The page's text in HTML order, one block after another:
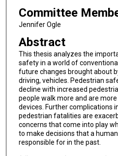
Committee
Jennifer Ogle
Abstract
This thesis analyzes the
safety in a world of
future changes brought about
driving, vehicles. Pedestrian
decline with increased
people walk more and are
devices. Further complications
pedestrian fatalities are
concerns that come into play
to make decisions that a
responsible for in the past.